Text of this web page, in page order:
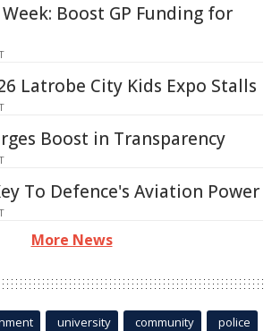
Boost GP Funding for
Latrobe City Kids Expo Stalls
Boost in Transparency
To Defence's Aviation Power
More News
university community police